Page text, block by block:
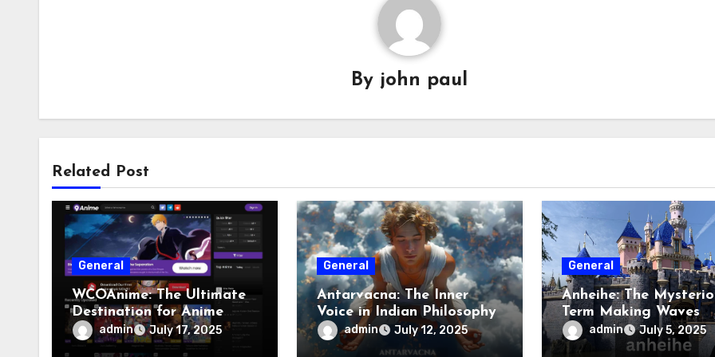
By john paul
Related Post
General
WCOAnime: The Ultimate
Destination for Anime
Enthusiasts
admin July 17, 2025
General
Antarvacna: The Inner
Voice in Indian Philosophy
admin July 12, 2025
General
Anheihe: The
Term Making Waves
Onlineadmin July 5, 2025